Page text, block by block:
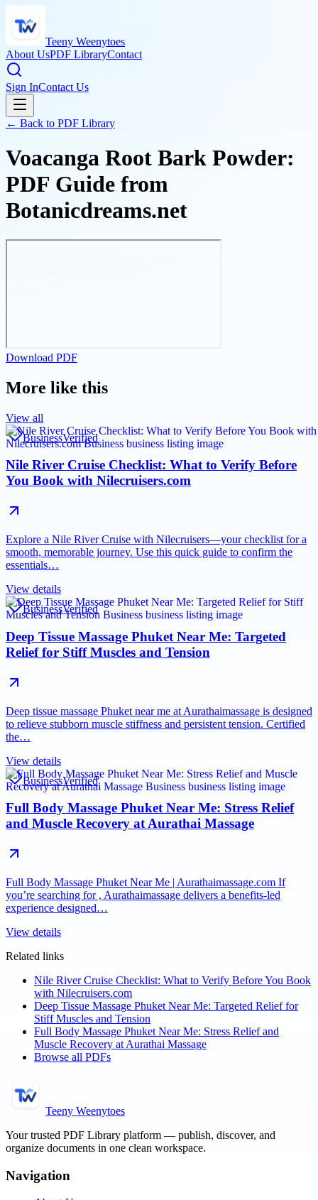
Teeny Weenytoes
About UsPDF LibraryContact
Sign InContact Us
← Back to PDF Library
Voacanga Root Bark Powder:
PDF Guide from
Botanicdreams.net
Download PDF
More like this
View all
BusinessVerified
Nile River Cruise Checklist: What to Verify Before
You Book with Nilecruisers.com
Explore a Nile River Cruise with Nilecruisers—your checklist for a
smooth, memorable journey. Use this quick guide to confirm the
essentials…
View details
BusinessVerified
Deep Tissue Massage Phuket Near Me: Targeted
Relief for Stiff Muscles and Tension
Deep tissue massage Phuket near me at Aurathaimassage is designed
to relieve stubborn muscle stiffness and persistent tension. Certified
the…
View details
BusinessVerified
Full Body Massage Phuket Near Me: Stress Relief
and Muscle Recovery at Aurathai Massage
Full Body Massage Phuket Near Me | Aurathaimassage.com If
you’re searching for , Aurathaimassage delivers a benefits-led
experience designed…
View details
Related links
Nile River Cruise Checklist: What to Verify Before You Book
with Nilecruisers.com
Deep Tissue Massage Phuket Near Me: Targeted Relief for
Stiff Muscles and Tension
Full Body Massage Phuket Near Me: Stress Relief and
Muscle Recovery at Aurathai Massage
Browse all PDFs
Teeny Weenytoes
Your trusted PDF Library platform — publish, discover, and
organize documents in one clean workspace.
Navigation